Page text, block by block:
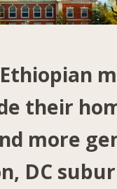
their
more
DC